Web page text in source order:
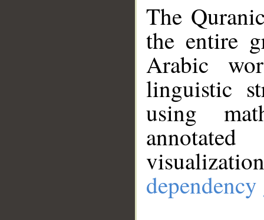
The
the entire
Arabic
linguistic
using